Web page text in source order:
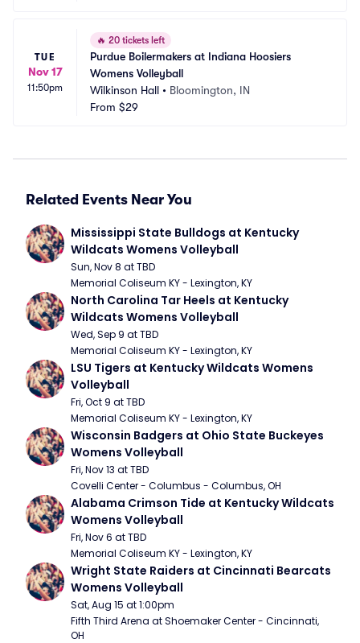
TUE
Nov 17
11:50pm
🔥 20 tickets left
Purdue Boilermakers at Indiana Hoosiers
Womens Volleyball
Wilkinson Hall • Bloomington, IN
From $29
Related Events Near You
Mississippi State Bulldogs at Kentucky
Wildcats Womens Volleyball
Sun, Nov 8 at TBD
Memorial Coliseum KY - Lexington, KY
North Carolina Tar Heels at Kentucky
Wildcats Womens Volleyball
Wed, Sep 9 at TBD
Memorial Coliseum KY - Lexington, KY
LSU Tigers at Kentucky Wildcats Womens
Volleyball
Fri, Oct 9 at TBD
Memorial Coliseum KY - Lexington, KY
Wisconsin Badgers at Ohio State Buckeyes
Womens Volleyball
Fri, Nov 13 at TBD
Covelli Center - Columbus - Columbus, OH
Alabama Crimson Tide at Kentucky Wildcats
Womens Volleyball
Fri, Nov 6 at TBD
Memorial Coliseum KY - Lexington, KY
Wright State Raiders at Cincinnati Bearcats
Womens Volleyball
Sat, Aug 15 at 1:00pm
Fifth Third Arena at Shoemaker Center - Cincinnati,
OH